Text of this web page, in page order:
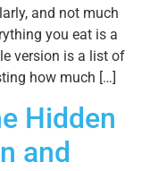
and not much
you eat is a
version is a list of
how much […]
Hidden
and